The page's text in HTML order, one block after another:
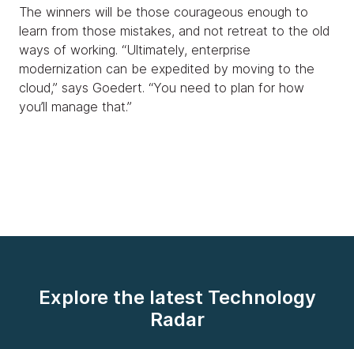
The winners will be those courageous enough to
learn from those mistakes, and not retreat to the old
ways of working. “Ultimately, enterprise
modernization can be expedited by moving to the
cloud,” says Goedert. “You need to plan for how
you’ll manage that.”
Explore the latest Technology
Radar